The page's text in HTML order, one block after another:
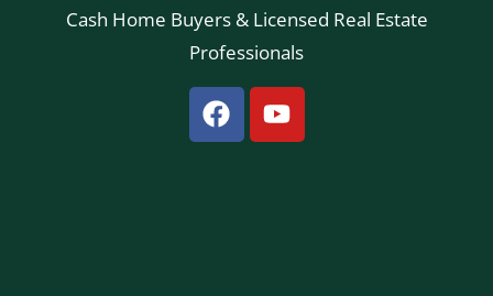
Cash Home Buyers & Licensed Real Estate
Professionals